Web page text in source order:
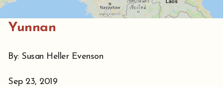
Yunnan
By: Susan Heller Evenson
Sep 23, 2019